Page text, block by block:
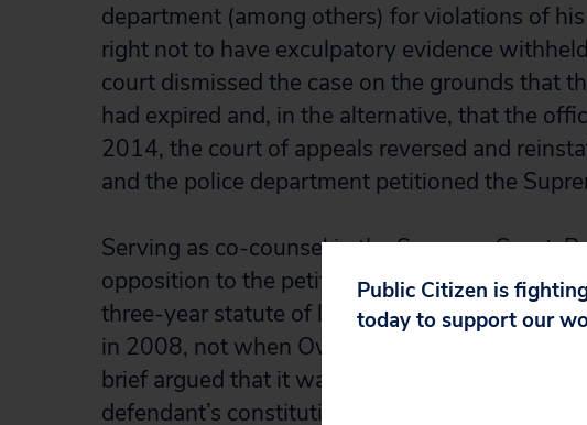
department (among others) for violations of
right not to have exculpatory evidence
court dismissed the case on the grounds that
had expired and, in the alternative, that the
2014, the court of appeals reversed and
and the police department petitioned the
Serving as co-counsel in the Supreme Court,
opposition to the petition. The brief argued
three-year statute of limitations began to run
in 2008, not when Owens was granted a new
brief argued that it was clearly established by
defendant’s constitutional rights when they
Public Citizen is
today to support our